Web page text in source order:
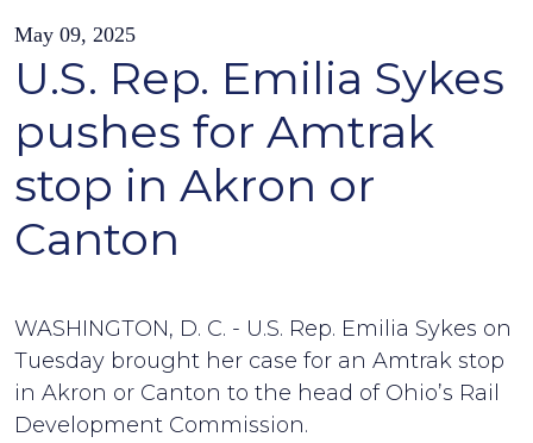
May 09, 2025
U.S. Rep. Emilia Sykes
pushes for Amtrak
stop in Akron or
Canton
WASHINGTON, D. C. - U.S. Rep. Emilia Sykes on
Tuesday brought her case for an Amtrak stop
in Akron or Canton to the head of Ohio’s Rail
Development Commission.